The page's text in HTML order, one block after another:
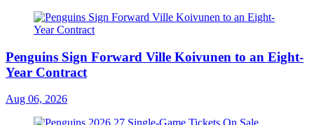
Penguins Sign Forward Ville Koivunen to an Eight-
Year Contract
Aug 06, 2026